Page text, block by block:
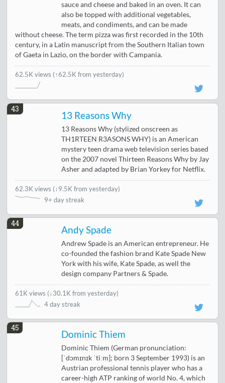
sauce and cheese and baked in an oven. It can
also be topped with additional vegetables,
meats, and condiments, and can be made
without cheese. The term pizza was first recorded in the 10th
century, in a Latin manuscript from the Southern Italian town
of Gaeta in Lazio, on the border with Campania.
62.5K views (↑62.5K from yesterday)
43
13 Reasons Why
13 Reasons Why (stylized onscreen as
TH1RTEEN R3ASONS WHY) is an American
mystery teen drama web television series based
on the 2007 novel Thirteen Reasons Why by Jay
Asher and adapted by Brian Yorkey for Netflix.
62.3K views (↓9.5K from yesterday)
9+ day streak
44
Andy Spade
Andrew Spade is an American entrepreneur. He
co-founded the fashion brand Kate Spade New
York with his wife, Kate Spade, as well the
design company Partners & Spade.
61K views (↓30.1K from yesterday)
4 day streak
45
Dominic Thiem
Dominic Thiem (German pronunciation:
[ˈdɔmɪnɪk ˈtiːm]; born 3 September 1993) is an
Austrian professional tennis player who has a
career-high ATP ranking of world No. 4, which